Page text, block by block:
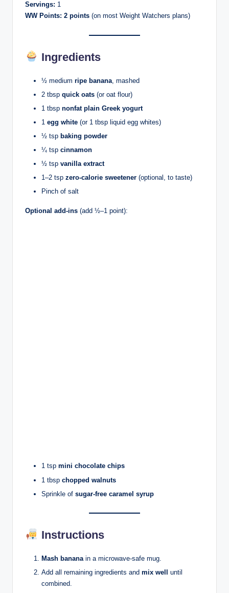
Servings: 1
WW Points: 2 points (on most Weight Watchers plans)
Ingredients
½ medium ripe banana , mashed
2 tbsp quick oats (or oat flour)
1 tbsp nonfat plain Greek yogurt
1 egg white (or 1 tbsp liquid egg whites)
½ tsp baking powder
¼ tsp cinnamon
½ tsp vanilla extract
1–2 tsp zero-calorie sweetener (optional, to taste)
Pinch of salt
Optional add-ins (add ½–1 point):
1 tsp mini chocolate chips
1 tbsp chopped walnuts
Sprinkle of sugar-free caramel syrup
Instructions
Mash banana in a microwave-safe mug.
Add all remaining ingredients and mix well
until
combined.